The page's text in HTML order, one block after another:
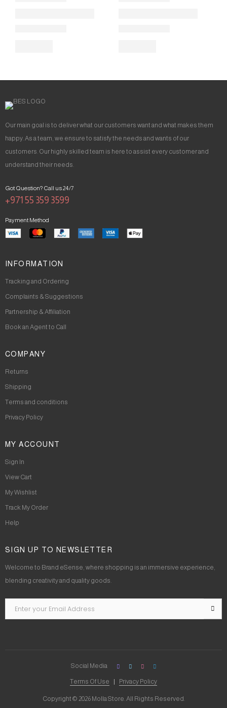
Our main goal is to deliver what our customers want and what makes them
happy. As a team, we ensure to satisfy the needs and wants of our
customers. Our highly skilled team is here to assist every customer and
understand their needs.
Got Question? Call us 24/7
+971 55 359 3599
Payment Method
INFORMATION
Tracking and Ordering
Complaints & Suggestions
Partnership & Affiliation
Book an Agent to Call
COMPANY
Returns
Shipping
Terms and conditions
Privacy Policy
MY ACCOUNT
Sign In
View Cart
My Wishlist
Track My Order
Help
SIGN UP TO NEWSLETTER
Welcome to Brand eSense, where shopping is an immersive experience,
blending creativity and quality goods.
Copyright © 2026 Molla Store. All Rights Reserved.
Terms Of Use Privacy Policy
Social Media